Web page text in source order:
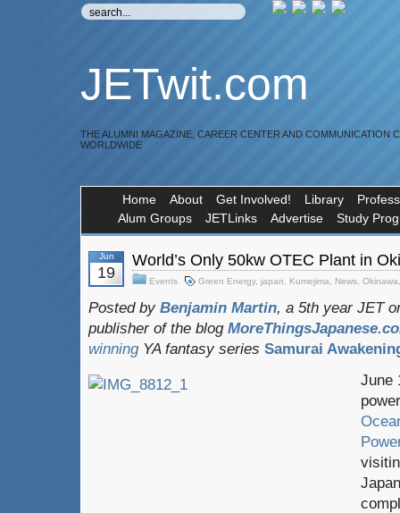
JETwit.com
THE ALUMNI MAGAZINE, CAREER CENTER AND COMMUNICATION
WORLDWIDE
Home About Get Involved! Library
Alum Groups
JETLinks Advertise Study
Jun
19
World’s Only 50kw OTEC Plant in
Events Green Energy, japan Kumejima News Okinawa
Posted by Benjamin Martin, a 5th year JET
publisher of the blog
winningYA fantasy series Samurai
June